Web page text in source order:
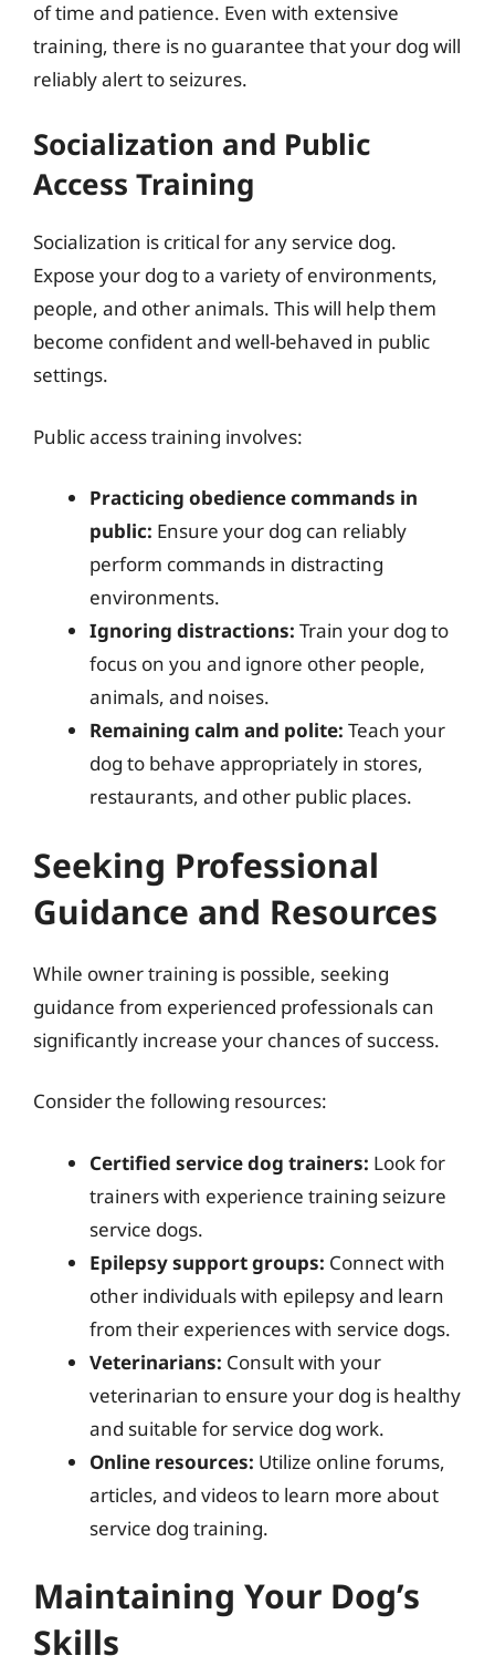
of time and patience. Even with extensive
training, there is no guarantee that your dog will
reliably alert to seizures.
Socialization and Public
Access Training
Socialization is critical for any service dog.
Expose your dog to a variety of environments,
people, and other animals. This will help them
become confident and well-behaved in public
settings.
Public access training involves:
Practicing obedience commands in
public: Ensure your dog can reliably
perform commands in distracting
environments.
Ignoring distractions: Train your dog to
focus on you and ignore other people,
animals, and noises.
Remaining calm and polite: Teach your
dog to behave appropriately in stores,
restaurants, and other public places.
Seeking Professional
Guidance and Resources
While owner training is possible, seeking
guidance from experienced professionals can
significantly increase your chances of success.
Consider the following resources:
Certified service dog trainers: Look for
trainers with experience training seizure
service dogs.
Epilepsy support groups: Connect with
other individuals with epilepsy and learn
from their experiences with service dogs.
Veterinarians: Consult with your
veterinarian to ensure your dog is healthy
and suitable for service dog work.
Online resources: Utilize online forums,
articles, and videos to learn more about
service dog training.
Maintaining Your Dog’s
Skills